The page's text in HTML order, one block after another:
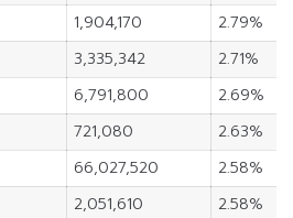
1,904,170
2.79%
3,335,342
2.71%
6,791,800
2.69%
721,080
2.63%
66,027,520
2.58%
2,051,610
2.58%